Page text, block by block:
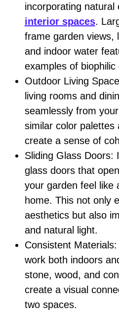
incorporating natural
interior spaces.
frame garden views,
and indoor water
examples of biophilic
Outdoor Living
living rooms and
seamlessly from
similar color palettes
create a sense of
Sliding Glass Doors:
glass doors that
your garden feel like
home. This not only
aesthetics but also
and natural light.
Consistent
work both indoors
stone, wood, and
create a visual
two spaces.